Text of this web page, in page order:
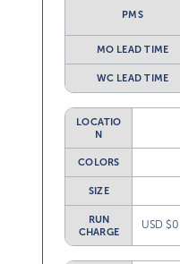
PMS
MO LEAD TIME
WC LEAD TIME
LOCATIO
N
COLORS
SIZE
RUN
CHARGE
USD